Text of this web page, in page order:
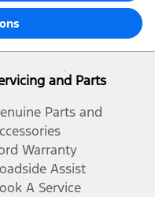
and Parts
Parts and
Warranty
Assist
A Service